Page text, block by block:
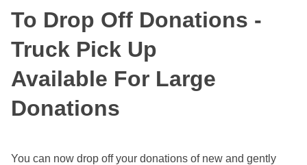
To Drop Off Donations -
Truck Pick Up
Available For Large
Donations
You can now drop off your donations of new and gently